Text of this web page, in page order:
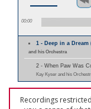
00:00
1 - Deep in a Dream
and his Orchestra
2 - When Paw Was
Kay Kyser and his
Recordings